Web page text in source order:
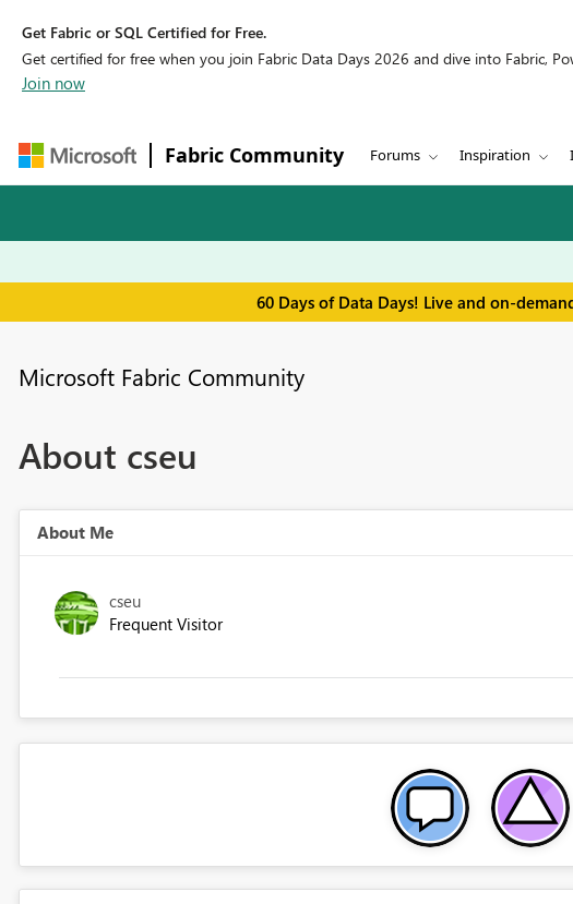
Get Fabric or SQL Certified for Free.
Get certified for free when you join Fabric Data Days 2026 and dive into Fabric,
Join now
Fabric Community Forums Inspiration
60 Days of Data Days! Live and on-
Microsoft Fabric Community
About cseu
About Me
cseu
Frequent Visitor